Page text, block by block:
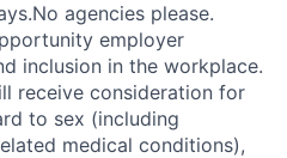
agencies please.
employer
inclusion in the workplace.
receive consideration for
to sex (including
medical conditions),